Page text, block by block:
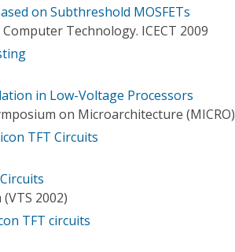
on Subthreshold MOSFETs
Technology. ICECT 2009
in Low-Voltage Processors
on Microarchitecture (MICRO)
TFT Circuits
2002)
TFT circuits